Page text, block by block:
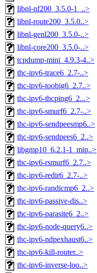
libnl-nf200_3.5.0-1_..>
libnl-route200_3.5.0..>
libnl-genl200_3.5.0-..>
libnl-core200_3.5.0-..>
tcpdump-mini_4.9.3-4..>
thc-ipv6-trace6_2.7-..>
thc-ipv6-toobig6_2.7..>
thc-ipv6-thcping6_2...>
thc-ipv6-smurf6_2.7-..>
thc-ipv6-sendpeesmp6..>
thc-ipv6-sendpees6_2..>
libgmp10_6.2.1-1_mip..>
thc-ipv6-rsmurf6_2.7..>
thc-ipv6-redir6_2.7-..>
thc-ipv6-randicmp6_2..>
thc-ipv6-passive-dis..>
thc-ipv6-parasite6_2..>
thc-ipv6-node-query6..>
thc-ipv6-ndpexhaust6..>
thc-ipv6-kill-router..>
thc-ipv6-inverse-loo..>